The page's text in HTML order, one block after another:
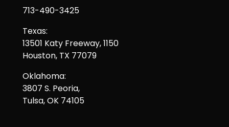
713-490-3425
Texas:
13501 Katy Freeway, 1150
Houston, TX 77079
Oklahoma:
3807 S. Peoria,
Tulsa, OK 74105